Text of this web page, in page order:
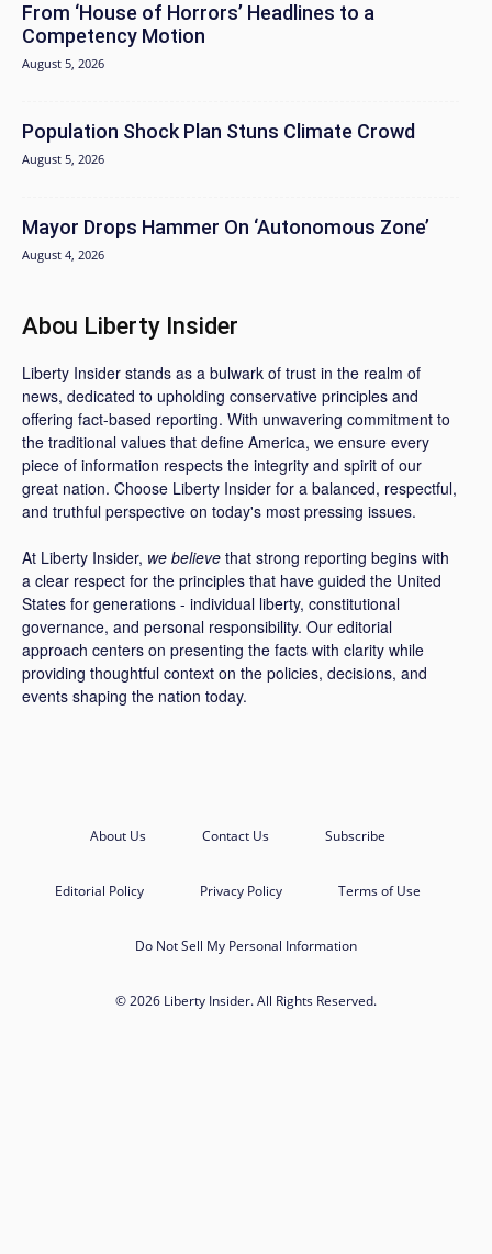
From ‘House of Horrors’ Headlines to a
Competency Motion
August 5, 2026
Population Shock Plan Stuns Climate Crowd
August 5, 2026
Mayor Drops Hammer On ‘Autonomous Zone’
August 4, 2026
Abou Liberty Insider
Liberty Insider stands as a bulwark of trust in the realm of
news, dedicated to upholding conservative principles and
offering fact-based reporting. With unwavering commitment to
the traditional values that define America, we ensure every
piece of information respects the integrity and spirit of our
great nation. Choose Liberty Insider for a balanced, respectful,
and truthful perspective on today's most pressing issues.
At Liberty Insider, we believe that strong reporting begins with
a clear respect for the principles that have guided the United
States for generations - individual liberty, constitutional
governance, and personal responsibility. Our editorial
approach centers on presenting the facts with clarity while
providing thoughtful context on the policies, decisions, and
events shaping the nation today.
About Us Contact Us Subscribe
Editorial Policy Privacy Policy Terms of Use
Do Not Sell My Personal Information
© 2026 Liberty Insider. All Rights Reserved.